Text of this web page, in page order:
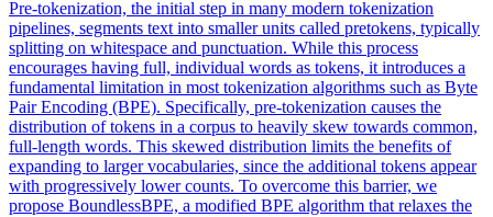
Pre-tokenization, the initial step in many modern tokenization
pipelines, segments text into smaller units called pretokens, typically
splitting on whitespace and punctuation. While this process
encourages having full, individual words as tokens, it introduces a
fundamental limitation in most tokenization algorithms such as Byte
Pair Encoding (BPE). Specifically, pre-tokenization causes the
distribution of tokens in a corpus to heavily skew towards common,
full-length words. This skewed distribution limits the benefits of
expanding to larger vocabularies, since the additional tokens appear
with progressively lower counts. To overcome this barrier, we
propose BoundlessBPE, a modified BPE algorithm that relaxes the